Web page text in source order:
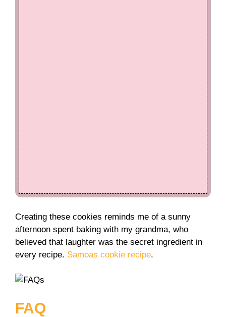
Creating these cookies reminds me of a sunny
afternoon spent baking with my grandma, who
believed that laughter was the secret ingredient in
every recipe. Samoas cookie recipe.
FAQ